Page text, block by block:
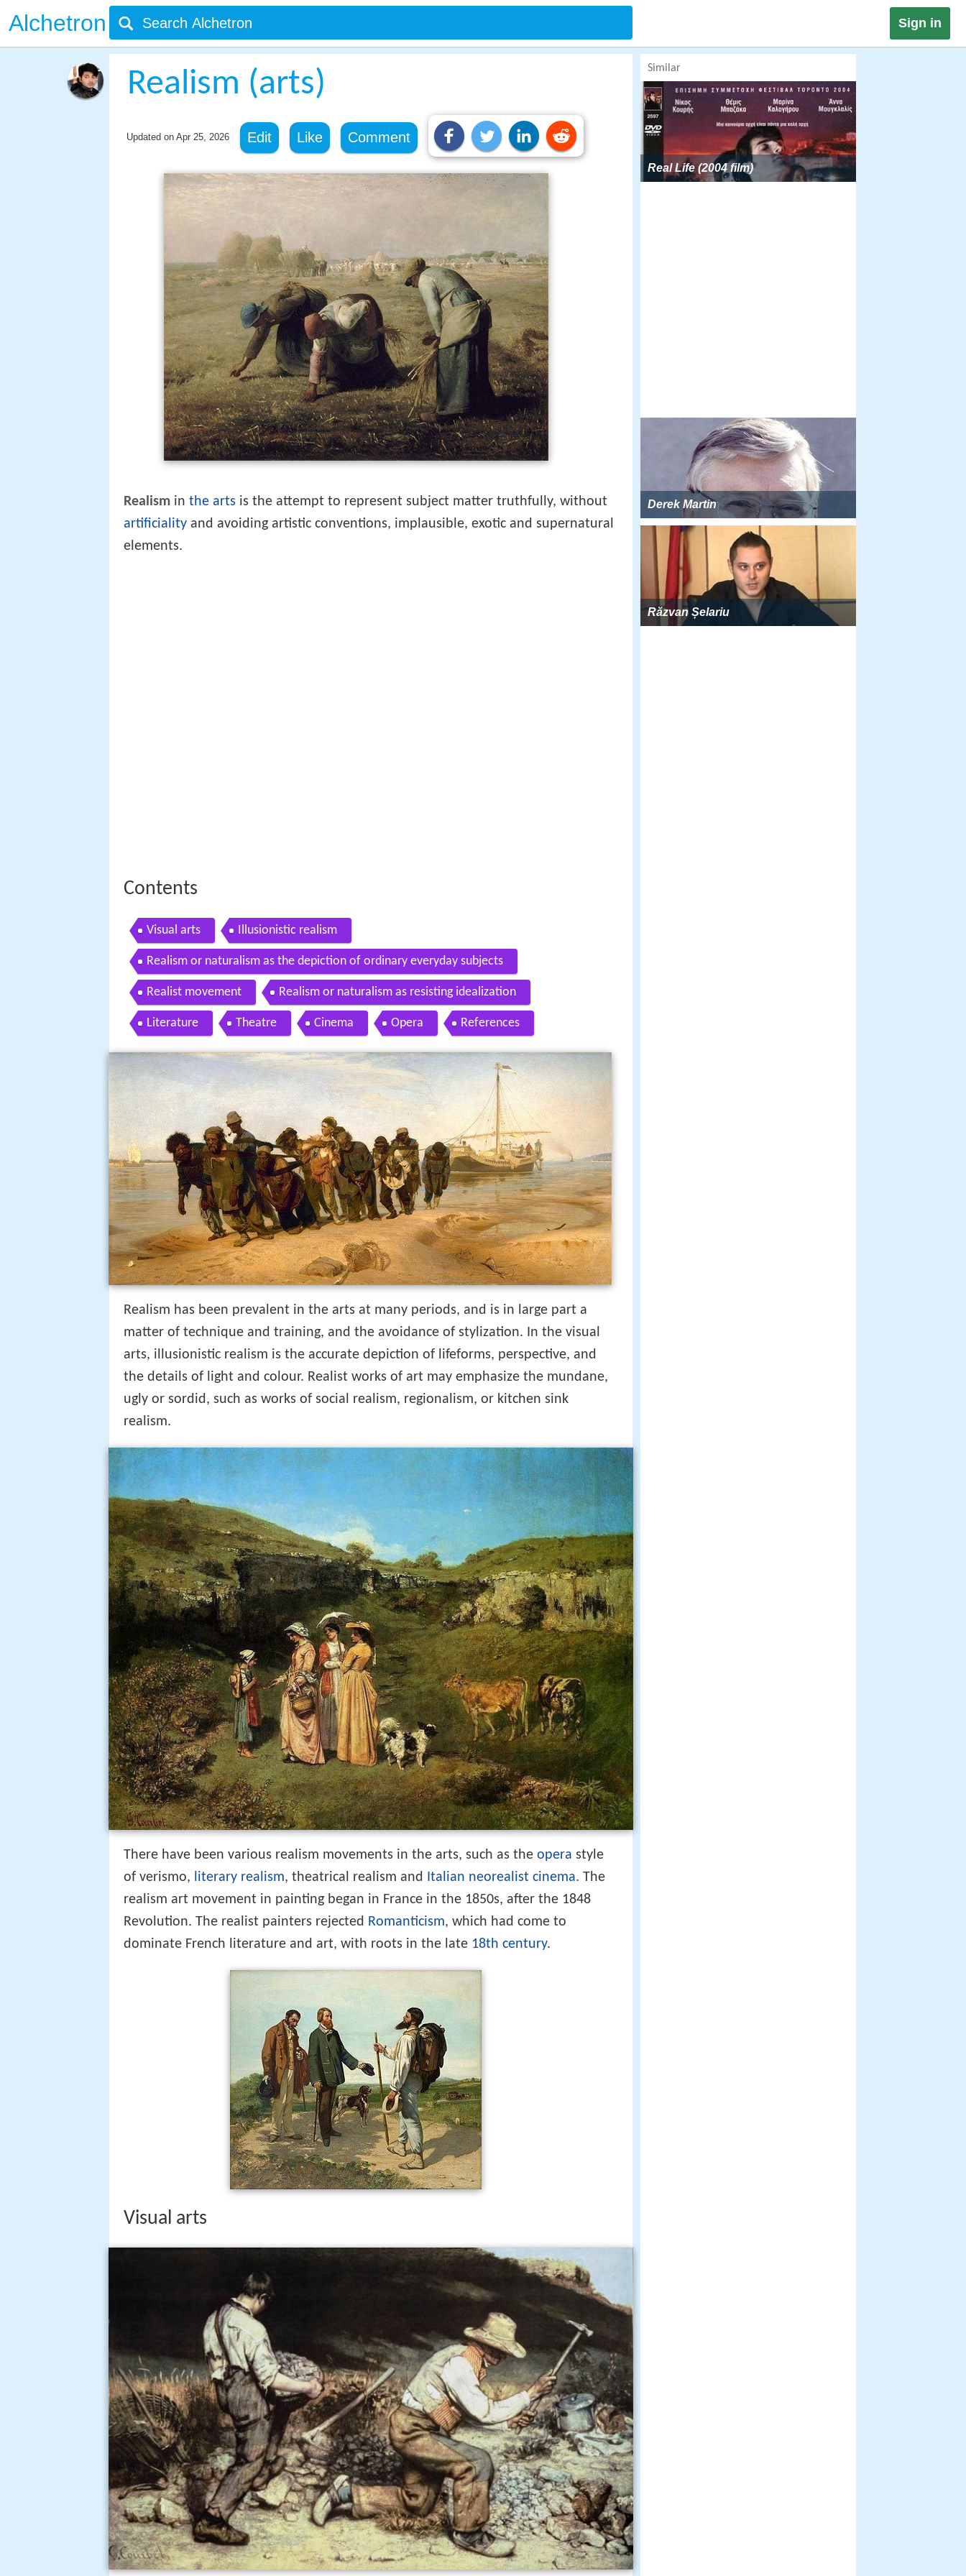
Alchetron Sign in
Realism (arts)
Updated on Apr 25, 2026 Edit Like Comment
Realism in the arts is the attempt to represent subject matter truthfully, without
artificiality and avoiding artistic conventions, implausible, exotic and supernatural
elements.
Contents
Visual arts Illusionistic realism
Realism or naturalism as the depiction of ordinary everyday subjects
Realist movement Realism or naturalism as resisting idealization
Literature Theatre Cinema Opera References
Realism has been prevalent in the arts at many periods, and is in large part a
matter of technique and training, and the avoidance of stylization. In the visual
arts, illusionistic realism is the accurate depiction of lifeforms, perspective, and
the details of light and colour. Realist works of art may emphasize the mundane,
ugly or sordid, such as works of social realism, regionalism, or kitchen sink
realism.
There have been various realism movements in the arts, such as the opera style
of verismo, literary realism, theatrical realism and Italian neorealist cinema. The
realism art movement in painting began in France in the 1850s, after the 1848
Revolution. The realist painters rejected Romanticism, which had come to
dominate French literature and art, with roots in the late 18th century.
Visual arts
Similar
Real Life (2004 film)
Derek Martin
Răzvan Șelariu